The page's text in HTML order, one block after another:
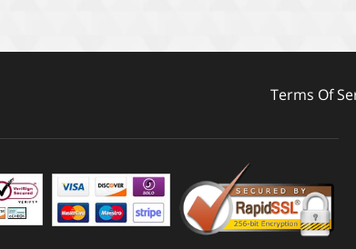
Terms Of